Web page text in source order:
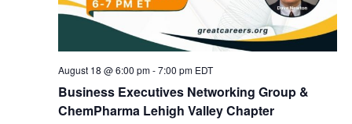
Business Executives Networking Group &
ChemPharma Lehigh Valley Chapter
August 18 @ 6:00 pm-7:00 pm EDT